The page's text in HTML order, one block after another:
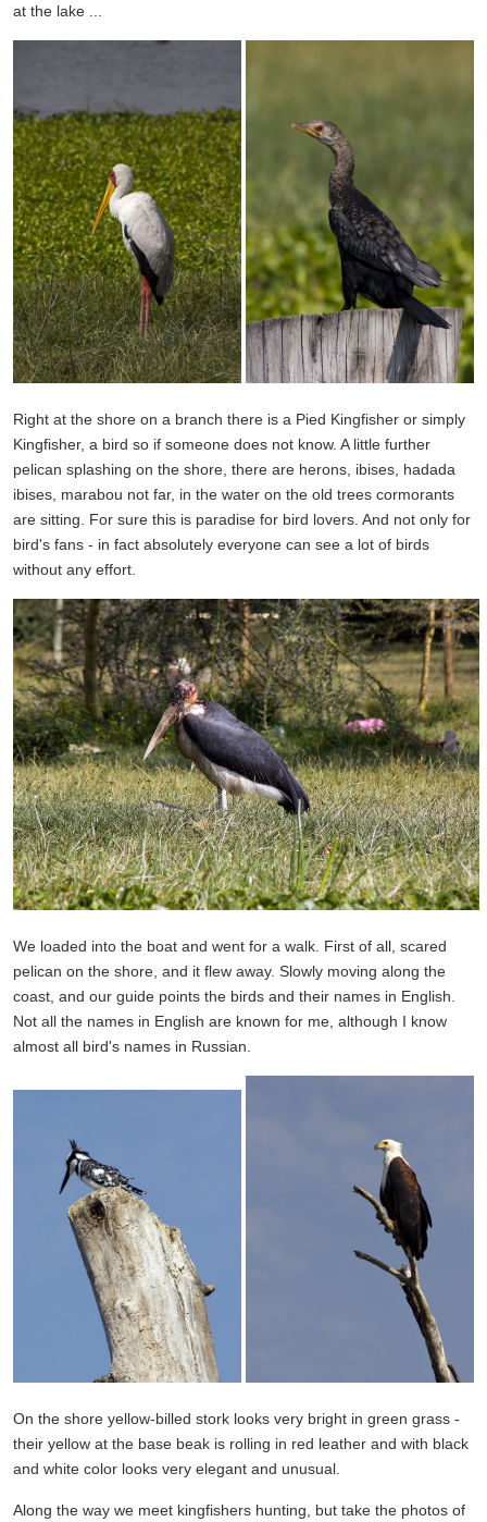
at the lake ...
Right at the shore on a branch there is a Pied Kingfisher or simply
Kingfisher, a bird so if someone does not know. A little further
pelican splashing on the shore, there are herons, ibises, hadada
ibises, marabou not far, in the water on the old trees cormorants
are sitting. For sure this is paradise for bird lovers. And not only for
bird's fans - in fact absolutely everyone can see a lot of birds
without any effort.
We loaded into the boat and went for a walk. First of all, scared
pelican on the shore, and it flew away. Slowly moving along the
coast, and our guide points the birds and their names in English.
Not all the names in English are known for me, although I know
almost all bird's names in Russian.
On the shore yellow-billed stork looks very bright in green grass -
their yellow at the base beak is rolling in red leather and with black
and white color looks very elegant and unusual.
Along the way we meet kingfishers hunting, but take the photos of